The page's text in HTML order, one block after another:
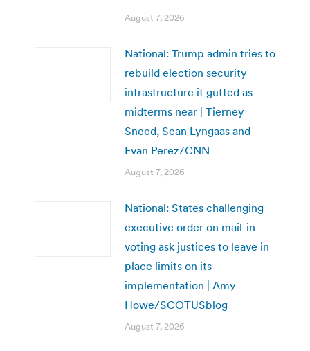
August 7, 2026
National: Trump admin tries to
rebuild election security
infrastructure it gutted as
midterms near | Tierney
Sneed, Sean Lyngaas and
Evan Perez/CNN
August 7, 2026
National: States challenging
executive order on mail-in
voting ask justices to leave in
place limits on its
implementation | Amy
Howe/SCOTUSblog
August 7, 2026